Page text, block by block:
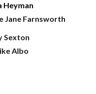
Heyman
Jane Farnsworth
Sexton
Albo